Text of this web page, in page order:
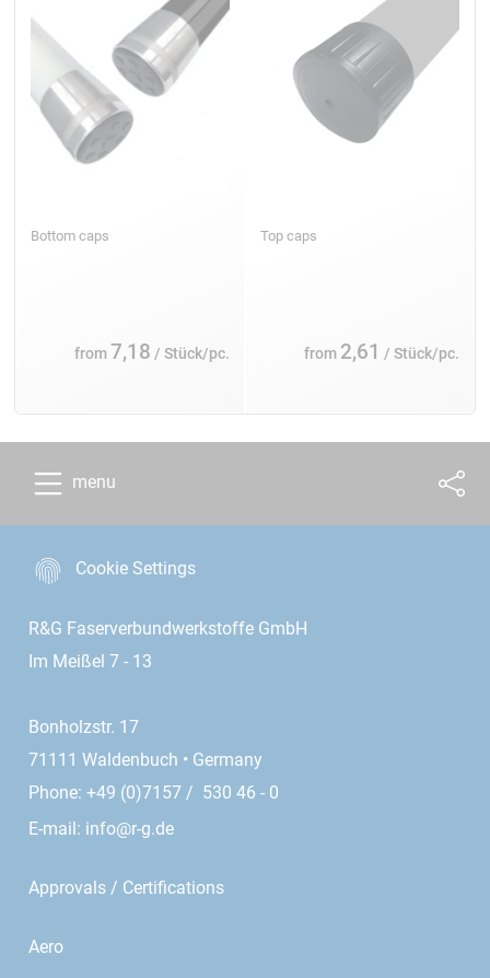
Bottom caps
from7,18 / Stück/pc.
Top caps
from 2,61 / Stück/pc.
menu
Cookie Settings
R&G Faserverbundwerkstoffe GmbH
Im Meißel 7 - 13
Bonholzstr. 17
71111 Waldenbuch • Germany
Phone: +49 (0)7157 / 530 46 - 0
E-mail: info@r-g.de
Approvals / Certifications
Aero